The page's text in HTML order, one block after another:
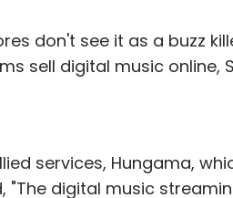
don't see it as a buzz
sell digital music online,
services, Hungama,
"The digital music